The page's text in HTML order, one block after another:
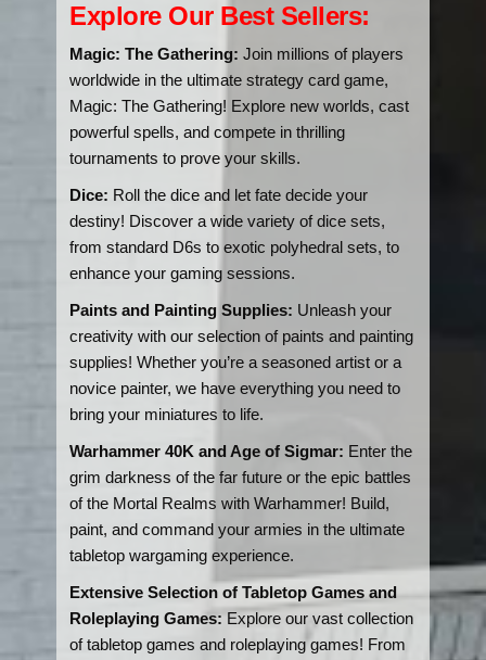
Explore Our Best Sellers:
Magic: The Gathering: Join millions of players
worldwide in the ultimate strategy card game,
Magic: The Gathering! Explore new worlds, cast
powerful spells, and compete in thrilling
tournaments to prove your skills.
Dice: Roll the dice and let fate decide your
destiny! Discover a wide variety of dice sets,
from standard D6s to exotic polyhedral sets, to
enhance your gaming sessions.
Paints and Painting Supplies: Unleash your
creativity with our selection of paints and painting
supplies! Whether you’re a seasoned artist or a
novice painter, we have everything you need to
bring your miniatures to life.
Warhammer 40K and Age of Sigmar: Enter the
grim darkness of the far future or the epic battles
of the Mortal Realms with Warhammer! Build,
paint, and command your armies in the ultimate
tabletop wargaming experience.
Extensive Selection of Tabletop Games and
Roleplaying Games: Explore our vast collection
of tabletop games and roleplaying games! From